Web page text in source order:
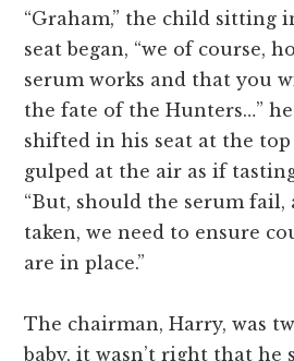
“Graham,” the child sitting
seat began, “we of course,
serum works and that you
the fate of the Hunters…”
shifted in his seat at the
gulped at the air as if
“But, should the serum fail,
taken, we need to ensure
are in place.”
The chairman, Harry, was
baby, it wasn’t right that he